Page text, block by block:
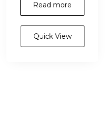
Read more
Quick View